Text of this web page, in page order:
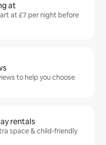
at
at £7 per night before
to help you choose
rentals
space & child-friendly